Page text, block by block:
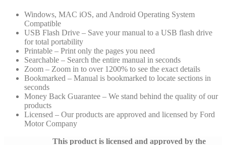
Windows, MAC iOS, and Android Operating System
Compatible
USB Flash Drive – Save your manual to a USB flash drive
for total portability
Printable – Print only the pages you need
Searchable – Search the entire manual in seconds
Zoom – Zoom in to over 1200% to see the exact details
Bookmarked – Manual is bookmarked to locate sections in
seconds
Money Back Guarantee – We stand behind the quality of our
products
Licensed – Our products are approved and licensed by Ford
Motor Company
This product is licensed and approved by the